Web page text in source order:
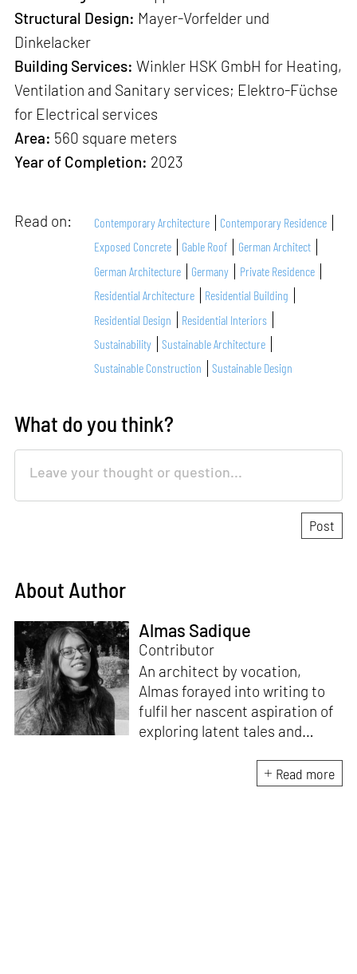
Structural Design: Mayer-Vorfelder und
Dinkelacker
Building Services:Winkler HSK GmbH for Heating,
Ventilation and Sanitary services; Elektro-Füchse
for Electrical services
Area: 560 square meters
Year of Completion: 2023
Read on: Contemporary Architecture
Contemporary Residence
Exposed Concrete
Gable Roof
German Architect
German Architecture
Germany
Private Residence
Residential Architecture
Residential Building
Residential Design
Residential Interiors
Sustainability
Sustainable Architecture
Sustainable Construction
Sustainable Design
What do you think?
About Author
Almas Sadique
Contributor
An architect by vocation,
Almas forayed into writing to
fulfil her nascent aspiration of
exploring latent tales and
Apart from researching and
writing on and about the latest
Read more